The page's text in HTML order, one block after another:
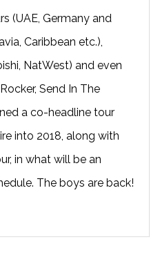
(UAE, Germany and
Caribbean etc.),
NatWest) and even
Send In The
a co-headline tour
into 2018, along with
in what will be an
The boys are back!